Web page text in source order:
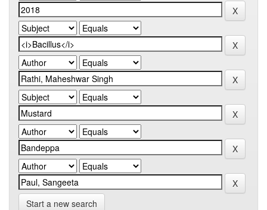
Start a new search